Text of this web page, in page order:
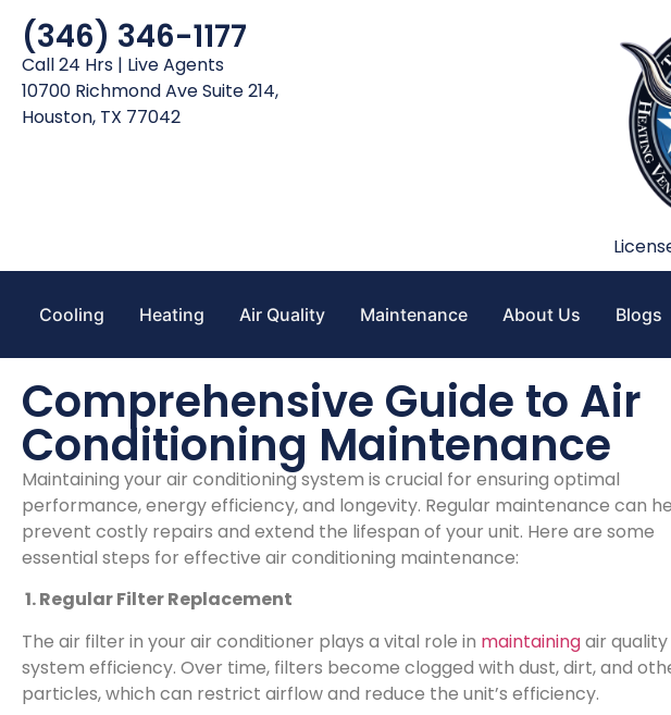
(346) 346-1177
Call 24 Hrs | Live Agents
10700 Richmond Ave Suite 214,
Houston, TX 77042
Cooling Heating Air Quality Maintenance About Us Blogs
Comprehensive Guide to Air
Conditioning Maintenance
Maintaining your air conditioning system is crucial for ensuring optimal
performance, energy efficiency, and longevity. Regular maintenance can
prevent costly repairs and extend the lifespan of your unit. Here are some
essential steps for effective air conditioning maintenance:
1. Regular Filter Replacement
The air filter in your air conditioner plays a vital role in maintainingair
system efficiency. Over time, filters become clogged with dust, dirt, and
particles, which can restrict airflow and reduce the unit’s efficiency.